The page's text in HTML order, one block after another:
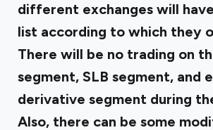
different exchanges will
list according to which they
There will be no trading on
segment, SLB segment, and
derivative segment during
Also, there can be some